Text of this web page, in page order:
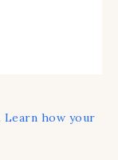
Learn how your